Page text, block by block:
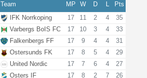
Team MP W D L
Pts
IFK Norrkoping 17 11 2 4
35
Varbergs BoIS FC 17 10 3 4
33
Falkenbergs FF 17 9 4 4
31
Ostersunds FK 17 8 5 4
29
United Nordic 17 7 6 4
27
Osters IF 17 8 2 7 26